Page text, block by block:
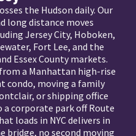
the Hudson daily. Our
long distance moves
Jersey City, Hoboken,
Fort Lee, and the
Essex County markets.
a Manhattan high-rise
condo, moving a family
or shipping office
corporate park off Route
loads in NYC delivers in
bridge, no second moving